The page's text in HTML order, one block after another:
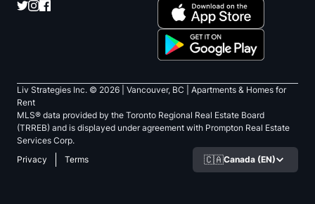
Liv Strategies Inc. © 2026 | Vancouver, BC |
Apartments & Homes for
Rent
MLS® data provided by the Toronto Regional Real Estate Board
(TRREB) and is displayed under agreement with Prompton Real Estate
Services Corp.
Privacy
Terms 🇨🇦Canada (EN)